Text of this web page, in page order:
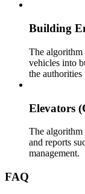
Building
The algorithm
vehicles into
the
Elevators
The algorithm
and reports
management.
FAQ